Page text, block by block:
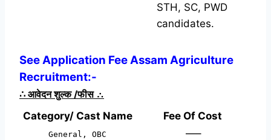
STH, SC, PWD
candidates.
See Application Fee Assam Agriculture
Recruitment:-
∴ आवेदन शुल्क /फीस ∴
Category/ Cast Name
Fee Of Cost
General, OBC —–